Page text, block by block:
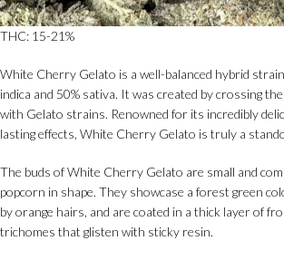
THC: 15-21%
White Cherry Gelato is a well-balanced hybrid
indica and 50% sativa. It was created by crossing
with Gelato strains. Renowned for its incredibly
lasting effects, White Cherry Gelato is truly a
The buds of White Cherry Gelato are small and
popcorn in shape. They showcase a forest green
by orange hairs, and are coated in a thick layer of
trichomes that glisten with sticky resin.